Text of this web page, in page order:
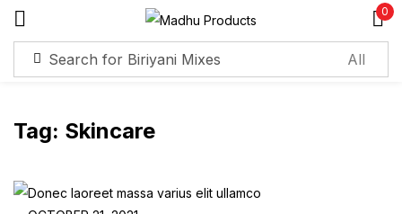
0
Tag: Skincare
Sign in